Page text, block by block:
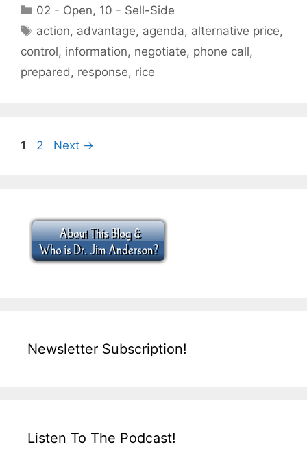
Categories
02 - Open, 10 - Sell-Side
Tags
action, advantage, agenda, alternative price,
control, information, negotiate, phone call,
prepared, response, rice
Page
1 Page
2 Next →
Newsletter Subscription!
Listen To The Podcast!